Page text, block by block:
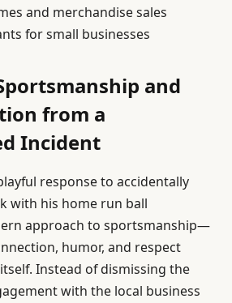
and merchandise sales
for small businesses
and
from a
Incident
response to accidentally
with his home run ball
approach to sportsmanship—
humor, and respect
Instead of dismissing the
with the local business